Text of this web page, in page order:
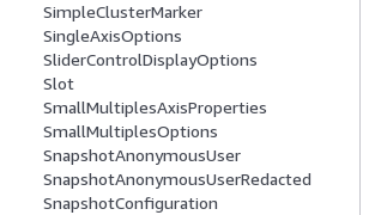
SimpleClusterMarker
SingleAxisOptions
SliderControlDisplayOptions
Slot
SmallMultiplesAxisProperties
SmallMultiplesOptions
SnapshotAnonymousUser
SnapshotAnonymousUserRedacted
SnapshotConfiguration